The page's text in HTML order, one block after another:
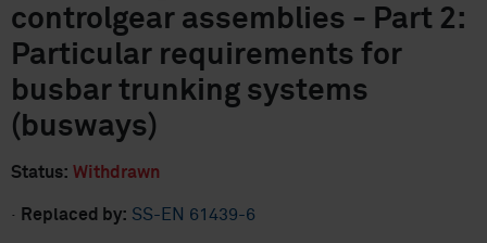
controlgear assemblies - Part 2:
Particular requirements for
busbar trunking systems
(busways)
Status: Withdrawn
· Replaced by: SS-EN 61439-6